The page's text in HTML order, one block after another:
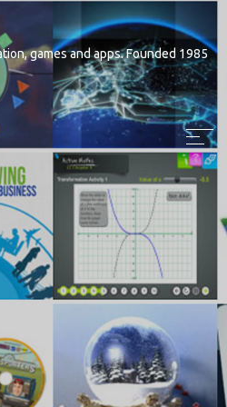
games and apps. Founded 1985